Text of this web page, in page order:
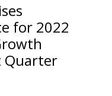
for 2022
Quarter